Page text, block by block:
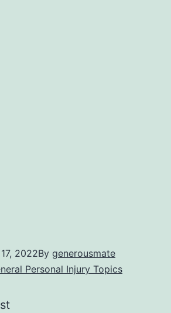
2022By generousmate
Personal Injury Topics